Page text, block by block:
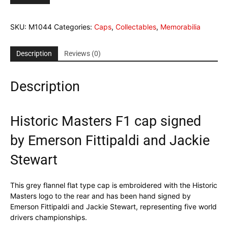
signed
Emerson
Fittipaldi
Jackie
SKU: M1044 Categories: Caps, Collectables, Memorabilia
Description Reviews (0)
Description
Historic Masters F1 cap signed
by Emerson Fittipaldi and Jackie
Stewart
This grey flannel flat type cap is embroidered with the Historic
Masters logo to the rear and has been hand signed by
Emerson Fittipaldi and Jackie Stewart, representing five world
drivers championships.